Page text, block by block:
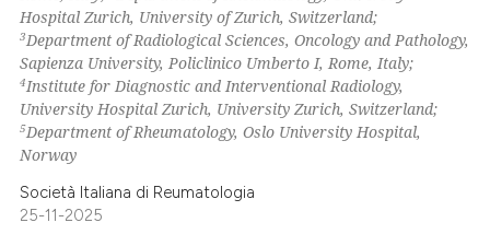
how this article has been
atscite.ai
shows how a scientific paper
been cited by providing the
of the citation, a
describing whether
mentions, or contrasts
Hospital Zurich, University of Zurich, Switzerland;
3Department of Radiological Sciences, Oncology and Pathology,
Sapienza University, Policlinico Umberto I, Rome, Italy;
4Institute for Diagnostic and Interventional Radiology,
University Hospital Zurich, University Zurich, Switzerland;
5Department of Rheumatology, Oslo University Hospital,
Norway
Società Italiana di Reumatologia
25-11-2025